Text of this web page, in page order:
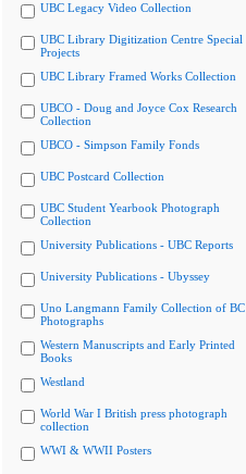
UBC Legacy Video Collection
UBC Library Digitization Centre Special
Projects
UBC Library Framed Works Collection
UBCO - Doug and Joyce Cox Research
Collection
UBCO - Simpson Family Fonds
UBC Postcard Collection
UBC Student Yearbook Photograph
Collection
University Publications - UBC Reports
University Publications - Ubyssey
Uno Langmann Family Collection of BC
Photographs
Western Manuscripts and Early Printed
Books
Westland
World War I British press photograph
collection
WWI & WWII Posters